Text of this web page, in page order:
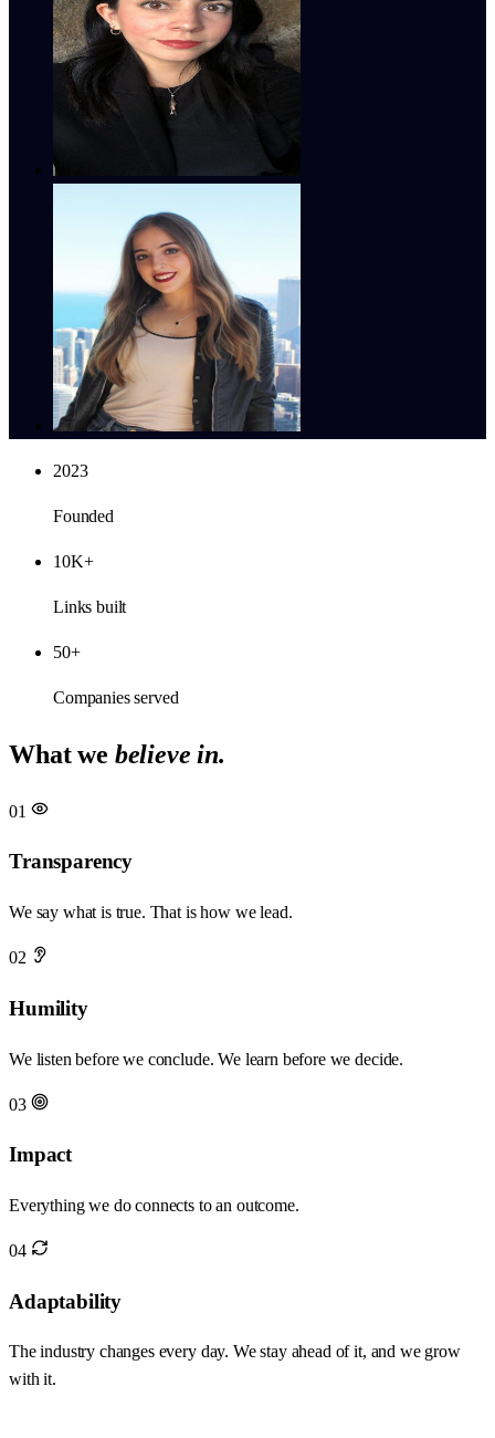
2023
Founded
10K+
Links built
50+
Companies served
What we believe in.
01
Transparency
We say what is true. That is how we lead.
02
Humility
We listen before we conclude. We learn before we decide.
03
Impact
Everything we do connects to an outcome.
04
Adaptability
The industry changes every day. We stay ahead of it, and we grow
with it.